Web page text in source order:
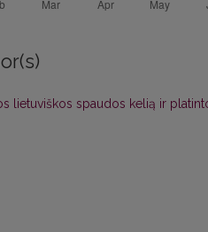
lietuviškos spaudos kelią ir